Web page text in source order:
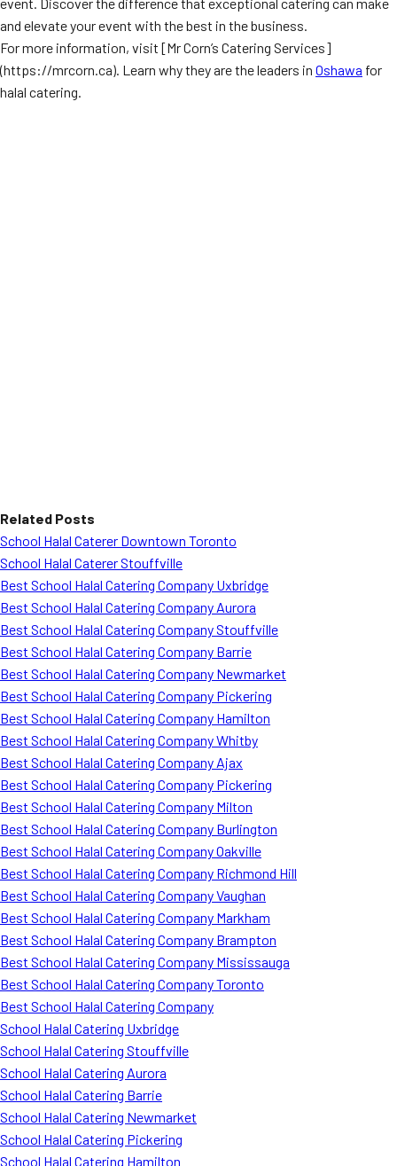
and elevate your event with the best in the business.
For more information, visit [Mr Corn’s Catering Services]
(https://mrcorn.ca). Learn why they are the leaders in Oshawa for
halal catering.
Related Posts
School Halal Caterer Downtown Toronto
School Halal Caterer Stouffville
Best School Halal Catering Company Uxbridge
Best School Halal Catering Company Aurora
Best School Halal Catering Company Stouffville
Best School Halal Catering Company Barrie
Best School Halal Catering Company Newmarket
Best School Halal Catering Company Pickering
Best School Halal Catering Company Hamilton
Best School Halal Catering Company Whitby
Best School Halal Catering Company Ajax
Best School Halal Catering Company Pickering
Best School Halal Catering Company Milton
Best School Halal Catering Company Burlington
Best School Halal Catering Company Oakville
Best School Halal Catering Company Richmond Hill
Best School Halal Catering Company Vaughan
Best School Halal Catering Company Markham
Best School Halal Catering Company Brampton
Best School Halal Catering Company Mississauga
Best School Halal Catering Company Toronto
Best School Halal Catering Company
School Halal Catering Uxbridge
School Halal Catering Stouffville
School Halal Catering Aurora
School Halal Catering Barrie
School Halal Catering Newmarket
School Halal Catering Pickering
School Halal Catering Hamilton